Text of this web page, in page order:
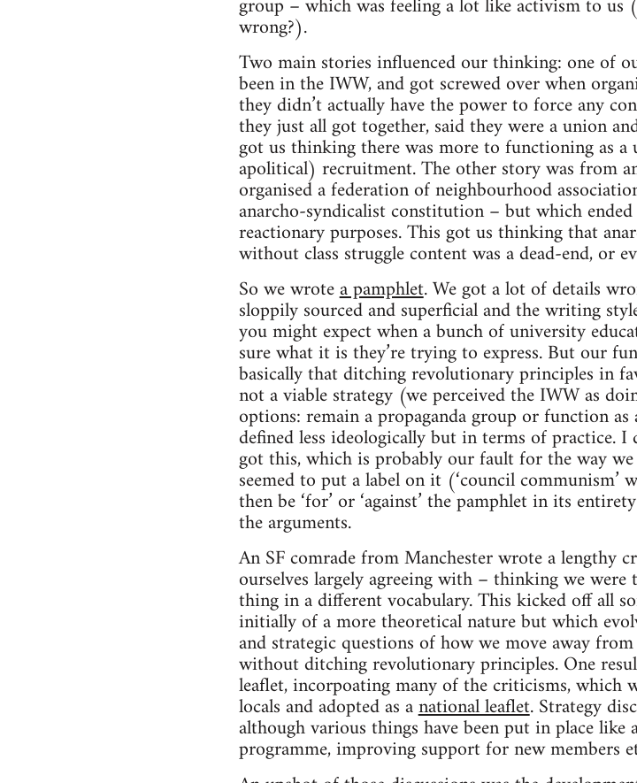
wrong?).
Two main stories influenced our thinking: one of
been in the IWW, and got screwed over when
they didn’t actually have the power to force any
they just all got together, said they were a union
got us thinking there was more to functioning as a
apolitical) recruitment. The other story was from
organised a federation of neighbourhood
anarcho-syndicalist constitution – but which
reactionary purposes. This got us thinking that
without class struggle content was a dead-end, or
So we wrotea pamphlet. We got a lot of details
sloppily sourced and superficial and the writing
you might expect when a bunch of university
sure what it is they’re trying to express. But our
basically that ditching revolutionary principles in
not a viable strategy (we perceived the IWW as
options: remain a propaganda group or function
defined less ideologically but in terms of practice. I
got this, which is probably our fault for the way
seemed to put a label on it (‘council communism’
then be ‘for’ or ‘against’ the pamphlet in its
the arguments.
An SF comrade from Manchester wrote a lengthy
ourselves largely agreeing with – thinking we were
thing in a different vocabulary. This kicked off all
initially of a more theoretical nature but which
and strategic questions of how we move away
without ditching revolutionary principles. One
leaflet, incorpoating many of the criticisms, which
locals and adopted as anational leaflet. Strategy
although various things have been put in place
programme, improving support for new members